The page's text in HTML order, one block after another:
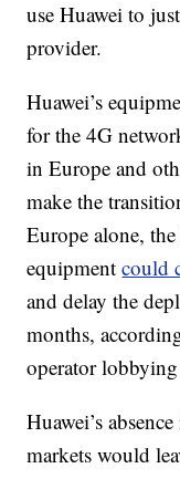
use Huawei to
provider.
Huawei’s
for the 4G
in Europe and
make the
Europe alone,
equipmentcould
and delay the
months,
operator
Huawei’s
markets would